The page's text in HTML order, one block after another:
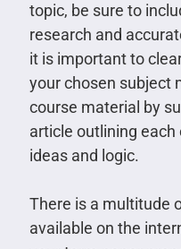
topic, be sure to
research and
it is important to
your chosen subject
course material by
article outlining
ideas and logic.
There is a multitude
available on the